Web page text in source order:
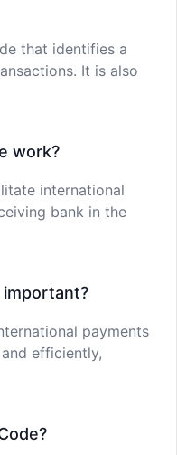
that identifies a
It is also
work?
international
bank in the
important?
payments
efficiently,